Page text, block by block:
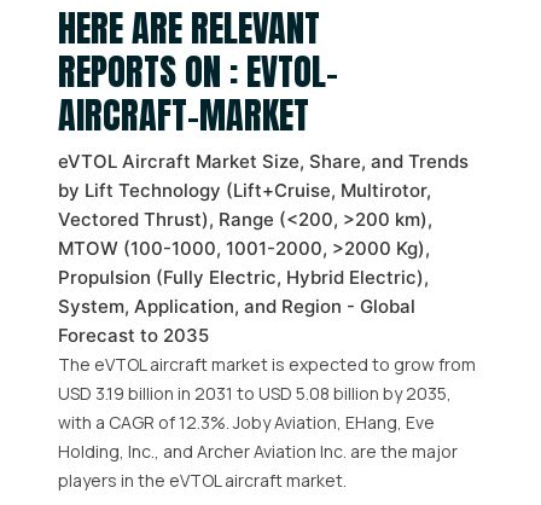
HERE ARE RELEVANT
REPORTS ON : EVTOL-
AIRCRAFT-MARKET
eVTOL Aircraft Market Size, Share, and Trends
by Lift Technology (Lift+Cruise, Multirotor,
Vectored Thrust), Range (<200, >200 km),
MTOW (100-1000, 1001-2000, >2000 Kg),
Propulsion (Fully Electric, Hybrid Electric),
System, Application, and Region - Global
Forecast to 2035
The eVTOL aircraft market is expected to grow from
USD 3.19 billion in 2031 to USD 5.08 billion by 2035,
with a CAGR of 12.3%. Joby Aviation, EHang, Eve
Holding, Inc., and Archer Aviation Inc. are the major
players in the eVTOL aircraft market.